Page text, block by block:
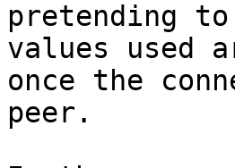
pretending
values used
once the
peer.